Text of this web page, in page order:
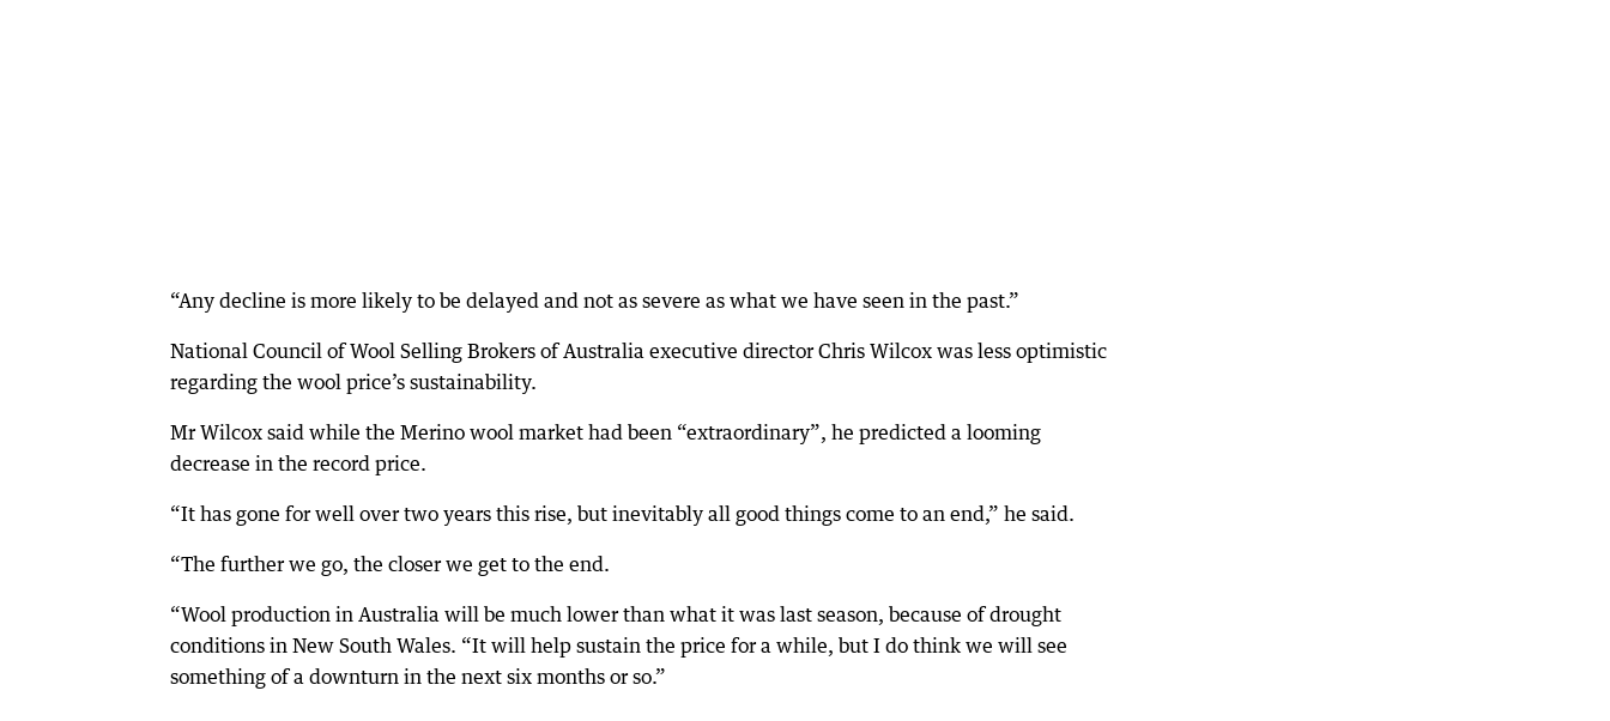
“Any decline is more likely to be delayed and not as severe as what we have seen in the past.”
National Council of Wool Selling Brokers of Australia executive director Chris Wilcox was less optimistic
regarding the wool price’s sustainability.
Mr Wilcox said while the Merino wool market had been “extraordinary”, he predicted a looming
decrease in the record price.
“It has gone for well over two years this rise, but inevitably all good things come to an end,” he said.
“The further we go, the closer we get to the end.
“Wool production in Australia will be much lower than what it was last season, because of drought
conditions in New South Wales. “It will help sustain the price for a while, but I do think we will see
something of a downturn in the next six months or so.”